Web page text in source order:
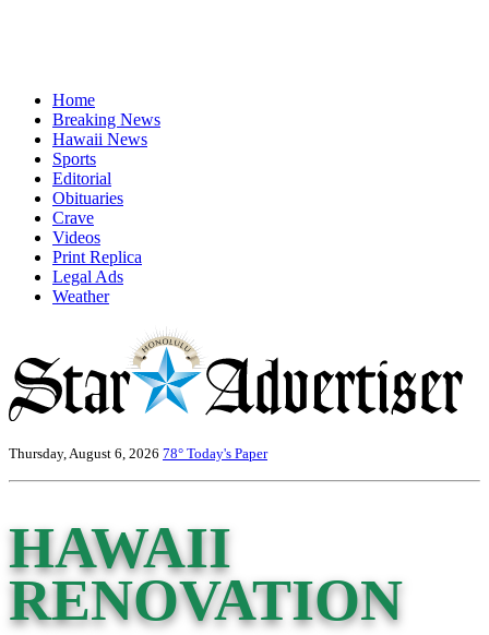
Home
Breaking News
Hawaii News
Sports
Editorial
Obituaries
Crave
Videos
Print Replica
Legal Ads
Weather
Thursday, August 6, 2026 78° Today's Paper
HAWAII
RENOVATION